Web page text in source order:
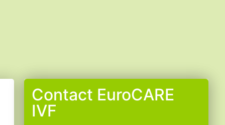
Contact EuroCARE
IVF